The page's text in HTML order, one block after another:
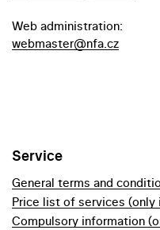
Web administration:
webmaster@nfa.cz
Service
General terms and
Price list of services (only
Compulsory information